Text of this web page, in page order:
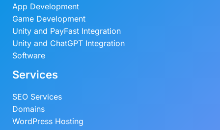
App Development
Game Development
Unity and PayFast Integration
Unity and ChatGPT Integration
Software
Services
SEO Services
Domains
WordPress Hosting